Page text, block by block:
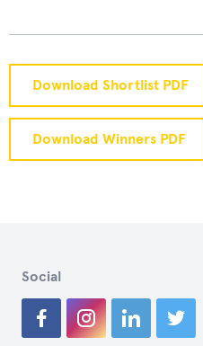
Download Shortlist PDF
Download Winners PDF
Social